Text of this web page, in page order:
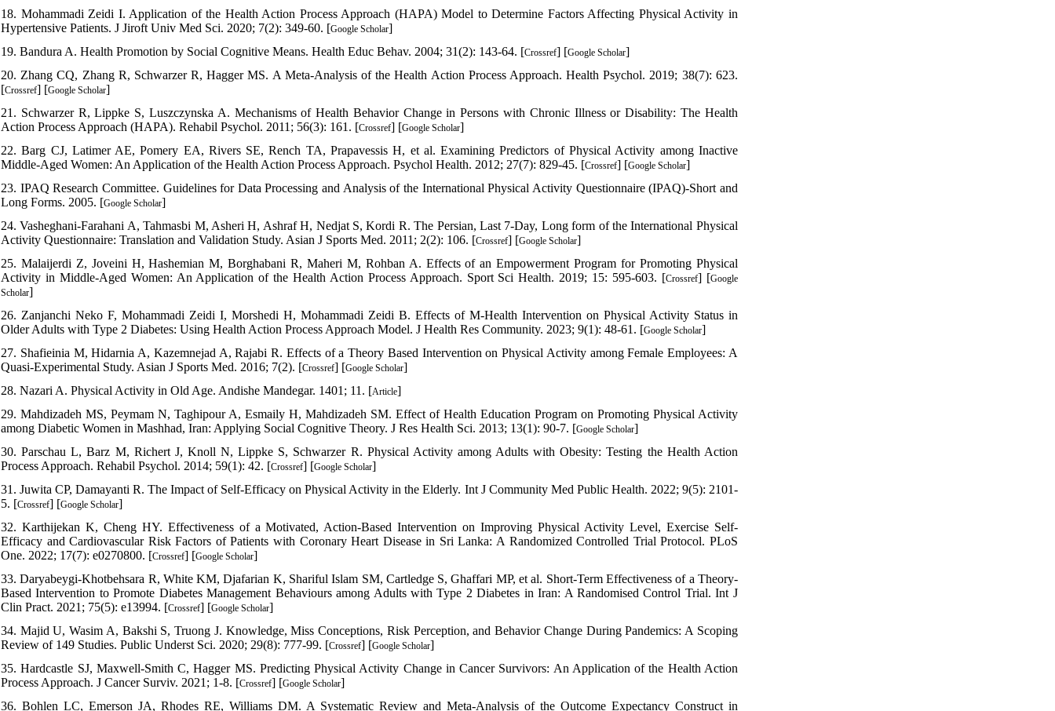
18. Mohammadi Zeidi I. Application of the Health Action Process Approach (HAPA) Model to Determine Factors Affecting Physical Activity in
Hypertensive Patients. J Jiroft Univ Med Sci. 2020; 7(2): 349-60. [Google Scholar]
19. Bandura A. Health Promotion by Social Cognitive Means. Health Educ Behav. 2004; 31(2): 143-64. [Crossref] [Google Scholar]
20. Zhang CQ, Zhang R, Schwarzer R, Hagger MS. A Meta-Analysis of the Health Action Process Approach. Health Psychol. 2019; 38(7): 623.
[Crossref] [Google Scholar]
21. Schwarzer R, Lippke S, Luszczynska A. Mechanisms of Health Behavior Change in Persons with Chronic Illness or Disability: The Health
Action Process Approach (HAPA). Rehabil Psychol. 2011; 56(3): 161. [Crossref] [Google Scholar]
22. Barg CJ, Latimer AE, Pomery EA, Rivers SE, Rench TA, Prapavessis H, et al. Examining Predictors of Physical Activity among Inactive
Middle-Aged Women: An Application of the Health Action Process Approach. Psychol Health. 2012; 27(7): 829-45. [Crossref] [Google Scholar]
23. IPAQ Research Committee. Guidelines for Data Processing and Analysis of the International Physical Activity Questionnaire (IPAQ)-Short and
Long Forms. 2005. [Google Scholar]
24. Vasheghani-Farahani A, Tahmasbi M, Asheri H, Ashraf H, Nedjat S, Kordi R. The Persian, Last 7-Day, Long form of the International Physical
Activity Questionnaire: Translation and Validation Study. Asian J Sports Med. 2011; 2(2): 106. [Crossref] [Google Scholar]
25. Malaijerdi Z, Joveini H, Hashemian M, Borghabani R, Maheri M, Rohban A. Effects of an Empowerment Program for Promoting Physical
Activity in Middle-Aged Women: An Application of the Health Action Process Approach. Sport Sci Health. 2019; 15: 595-603. [Crossref] [Google
Scholar]
26. Zanjanchi Neko F, Mohammadi Zeidi I, Morshedi H, Mohammadi Zeidi B. Effects of M-Health Intervention on Physical Activity Status in
Older Adults with Type 2 Diabetes: Using Health Action Process Approach Model. J Health Res Community. 2023; 9(1): 48-61. [Google Scholar]
27. Shafieinia M, Hidarnia A, Kazemnejad A, Rajabi R. Effects of a Theory Based Intervention on Physical Activity among Female Employees: A
Quasi-Experimental Study. Asian J Sports Med. 2016; 7(2). [Crossref] [Google Scholar]
28. Nazari A. Physical Activity in Old Age. Andishe Mandegar. 1401; 11. [Article]
29. Mahdizadeh MS, Peymam N, Taghipour A, Esmaily H, Mahdizadeh SM. Effect of Health Education Program on Promoting Physical Activity
among Diabetic Women in Mashhad, Iran: Applying Social Cognitive Theory. J Res Health Sci. 2013; 13(1): 90-7. [Google Scholar]
30. Parschau L, Barz M, Richert J, Knoll N, Lippke S, Schwarzer R. Physical Activity among Adults with Obesity: Testing the Health Action
Process Approach. Rehabil Psychol. 2014; 59(1): 42. [Crossref] [Google Scholar]
31. Juwita CP, Damayanti R. The Impact of Self-Efficacy on Physical Activity in the Elderly. Int J Community Med Public Health. 2022; 9(5): 2101-
5. [Crossref] [Google Scholar]
32. Karthijekan K, Cheng HY. Effectiveness of a Motivated, Action-Based Intervention on Improving Physical Activity Level, Exercise Self-
Efficacy and Cardiovascular Risk Factors of Patients with Coronary Heart Disease in Sri Lanka: A Randomized Controlled Trial Protocol. PLoS
One. 2022; 17(7): e0270800. [Crossref] [Google Scholar]
33. Daryabeygi-Khotbehsara R, White KM, Djafarian K, Shariful Islam SM, Cartledge S, Ghaffari MP, et al. Short-Term Effectiveness of a Theory‐
Based Intervention to Promote Diabetes Management Behaviours among Adults with Type 2 Diabetes in Iran: A Randomised Control Trial. Int J
Clin Pract. 2021; 75(5): e13994. [Crossref] [Google Scholar]
34. Majid U, Wasim A, Bakshi S, Truong J. Knowledge, Miss Conceptions, Risk Perception, and Behavior Change During Pandemics: A Scoping
Review of 149 Studies. Public Underst Sci. 2020; 29(8): 777-99. [Crossref] [Google Scholar]
35. Hardcastle SJ, Maxwell-Smith C, Hagger MS. Predicting Physical Activity Change in Cancer Survivors: An Application of the Health Action
Process Approach. J Cancer Surviv. 2021; 1-8. [Crossref] [Google Scholar]
36. Bohlen LC, Emerson JA, Rhodes RE, Williams DM. A Systematic Review and Meta-Analysis of the Outcome Expectancy Construct in